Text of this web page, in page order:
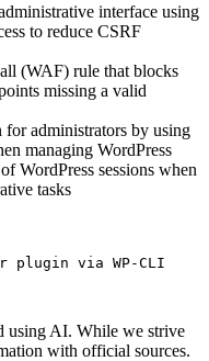
interface using
to reduce CSRF
(WAF) rule that blocks
missing a valid
for administrators by using
managing WordPress
WordPress sessions when
tasks
plugin via WP-CLI
using AI. While we strive
with official sources.